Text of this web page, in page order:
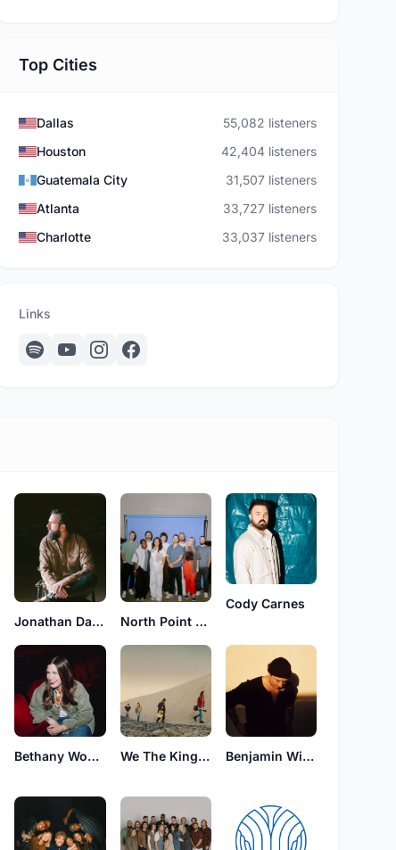
Top Cities
Dallas
55,082 listeners
Houston
42,404 listeners
Guatemala City
31,507 listeners
Atlanta
33,727 listeners
Charlotte
33,037 listeners
Links
Jonathan David Helser
North Point Worship
Cody Carnes
Bethany Wohrle We The Kingdom Benjamin William Hastings